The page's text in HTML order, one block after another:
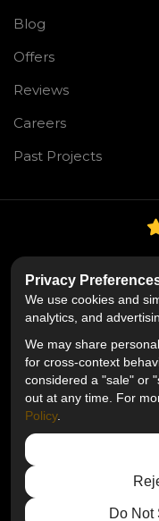
Blog
Offers
Reviews
Careers
Past Projects
Privacy Policy
©
Privacy
We use cookies and
analytics, and
We may share
for cross-context
considered a "sale" or
out at any time. For
Policy.
Do Not